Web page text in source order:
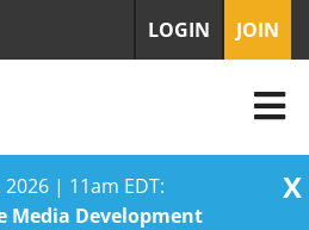
| 11am EDT:
Media Development
X
LOGIN JOIN